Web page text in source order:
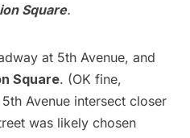
Square.
at 5th Avenue, and
Square. (OK fine,
Avenue intersect closer
was likely chosen